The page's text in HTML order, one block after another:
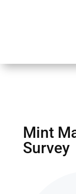
Mint
Survey